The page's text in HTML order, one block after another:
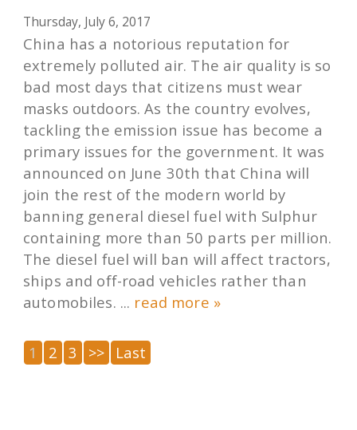
Thursday, July 6, 2017
China has a notorious reputation for
extremely polluted air. The air quality is so
bad most days that citizens must wear
masks outdoors. As the country evolves,
tackling the emission issue has become a
primary issues for the government. It was
announced on June 30th that China will
join the rest of the modern world by
banning general diesel fuel with Sulphur
containing more than 50 parts per million.
The diesel fuel will ban will affect tractors,
ships and off-road vehicles rather than
automobiles. ... read more »
1 2 3 >> Last